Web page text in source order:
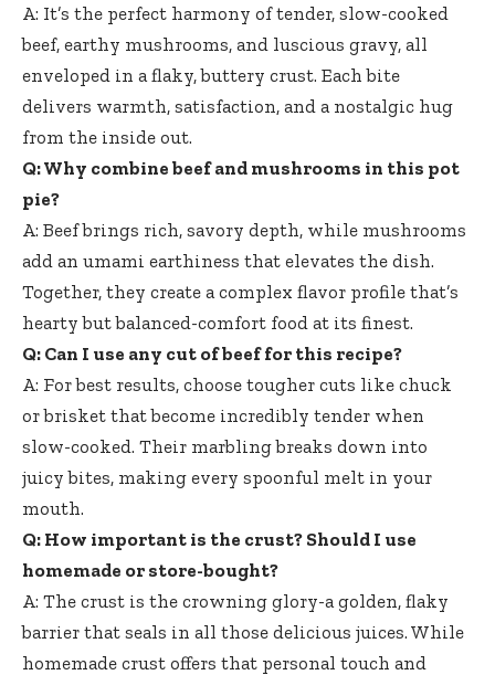
A: It’s the perfect harmony of tender, slow-cooked
beef, earthy mushrooms, and luscious gravy, all
enveloped in a flaky, buttery crust. Each bite
delivers warmth, satisfaction, and a nostalgic hug
from the inside out.
Q: Why combine beef and mushrooms in this pot
pie?
A: Beef brings rich, savory depth, while mushrooms
add an umami earthiness that elevates the dish.
Together, they create a complex flavor profile that’s
hearty but balanced-comfort food at its finest.
Q: Can I use any cut of beef for this recipe?
A: For best results, choose tougher cuts like chuck
or brisket that become incredibly tender when
slow-cooked. Their marbling breaks down into
juicy bites, making every spoonful melt in your
mouth.
Q: How important is the crust? Should I use
homemade or store-bought?
A: The crust is the crowning glory-a golden, flaky
barrier that seals in all those delicious juices. While
homemade crust offers that personal touch and